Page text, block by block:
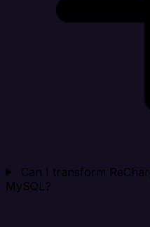
Can I transform
MySQL?